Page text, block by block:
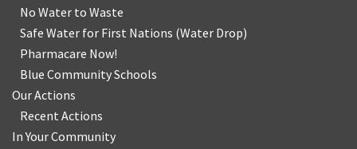
No Water to Waste
Safe Water for First Nations (Water Drop)
Pharmacare Now!
Blue Community Schools
Our Actions
Recent Actions
In Your Community